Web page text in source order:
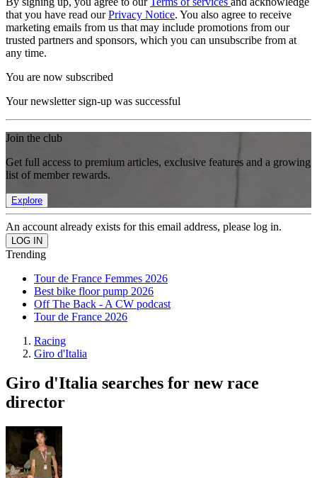
that you have read ourPrivacy Notice. You also agree to receive
marketing emails from us that may include promotions from our
trusted partners and sponsors, which you can unsubscribe from at
any time.
You are now subscribed
Your newsletter sign-up was successful
Join the club
Get full access to premium articles, exclusive features and a growing
list of member rewards.
Explore
An account already exists for this email address, please log in.
Trending
Tour de France Femmes 2026
Best bike floor pump 2026
Off The Back - A CW podcast
Tour de France 2026
Racing
Giro d'Italia
Giro d'Italia searches for new race
director